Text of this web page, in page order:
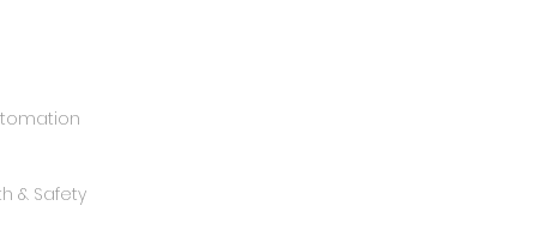
& Safety